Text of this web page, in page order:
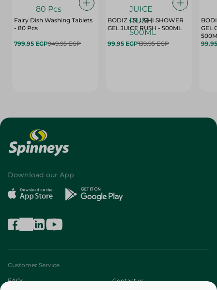
Fairy Dish Washing Tablets
- 80 Pcs
799.95 EGP949.95 EGP
BODIZ - SLUSHI SHOWER
GEL JUICE RUSH - 500ML
99.95 EGP139.95 EGP
GEL
Download our App
Customer Service
FAQs Contact us